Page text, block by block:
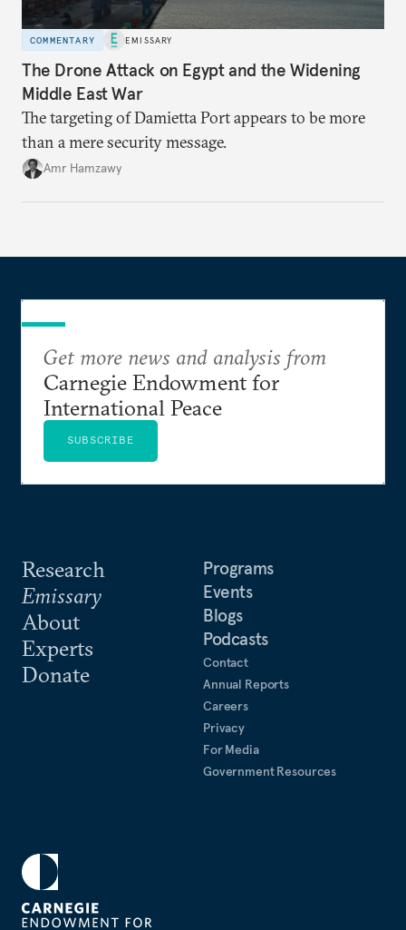
COMMENTARY EMISSARY
The Drone Attack on Egypt and the Widening
Middle East War
The targeting of Damietta Port appears to be more
than a mere security message.
Amr Hamzawy
Research
Emissary
About
Experts
Donate
Programs
Events
Blogs
Podcasts
Contact
Annual Reports
Careers
Privacy
For Media
Government Resources
Get more news and analysis from
Carnegie Endowment for
International Peace
SUBSCRIBE